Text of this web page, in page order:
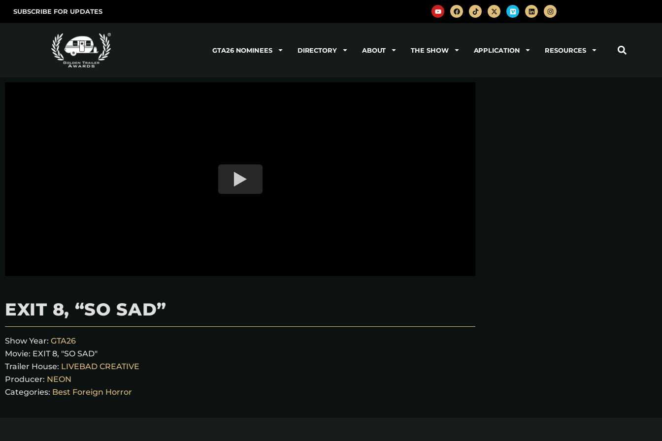
SUBSCRIBE FOR UPDATES
GTA26 NOMINEES DIRECTORY ABOUT THE SHOW APPLICATION RESOURCES
EXIT 8, “SO SAD”
Show Year: GTA26
Movie: EXIT 8, "SO SAD"
Trailer House: LIVEBAD CREATIVE
Producer: NEON
Categories: Best Foreign Horror